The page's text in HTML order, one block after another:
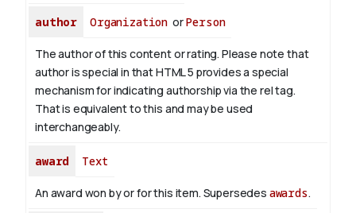
author Organization orPerson
The author of this content or rating. Please note that
author is special in that HTML 5 provides a special
mechanism for indicating authorship via the rel tag.
That is equivalent to this and may be used
interchangeably.
award Text
An award won by or for this item. Supersedes awards.